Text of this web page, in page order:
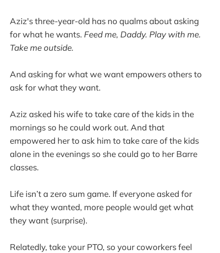
Aziz's three-year-old has no qualms about asking
for what he wants. Feed me, Daddy. Play with me.
Take me outside.
And asking for what we want empowers others to
ask for what they want.
Aziz asked his wife to take care of the kids in the
mornings so he could work out. And that
empowered her to ask him to take care of the kids
alone in the evenings so she could go to her Barre
classes.
Life isn’t a zero sum game. If everyone asked for
what they wanted, more people would get what
they want (surprise).
Relatedly, take your PTO, so your coworkers feel